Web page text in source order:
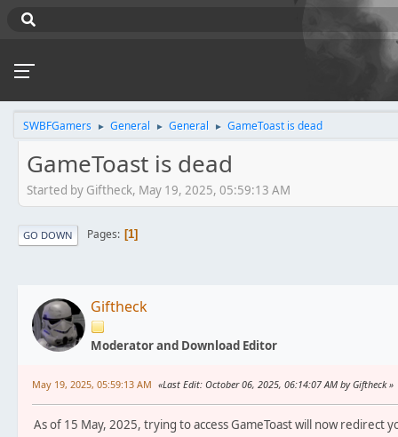
SWBFGamers ► General ► General ► GameToast is dead
GameToast is dead
Started by Giftheck, May 19, 2025, 05:59:13 AM
GO DOWN Pages 1
Giftheck
Moderator and Download Editor
May 19, 2025, 05:59:13 AM Last Edit: October 06, 2025, 06:14:07 AM by Giftheck
As of 15 May, 2025, trying to access GameToast will now redirect